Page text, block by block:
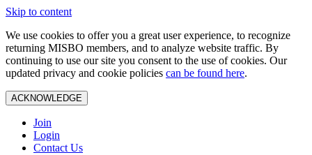
Skip to content
We use cookies to offer you a great user experience, to recognize
returning MISBO members, and to analyze website traffic. By
continuing to use our site you consent to the use of cookies. Our
updated privacy and cookie policies can be found here.
ACKNOWLEDGE
Join
Login
Contact Us